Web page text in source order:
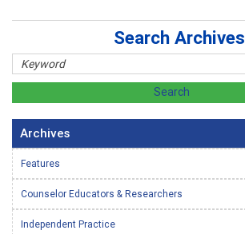
Search Archives
Archives
Features
Counselor Educators & Researchers
Independent Practice